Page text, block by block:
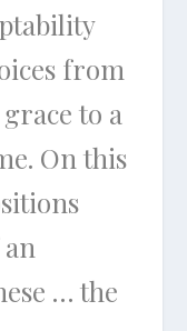
from
to a
On this
… the